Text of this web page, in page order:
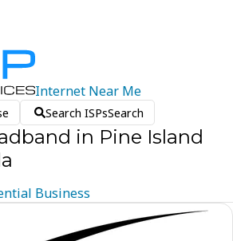
Internet Near Me
Search ISPsSearch
in Pine Island
Business